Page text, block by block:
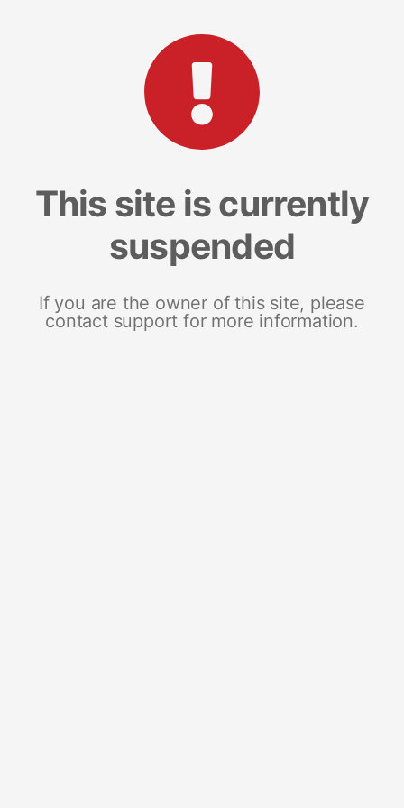
This site is currently
suspended
If you are the owner of this site, please
contact support for more information.